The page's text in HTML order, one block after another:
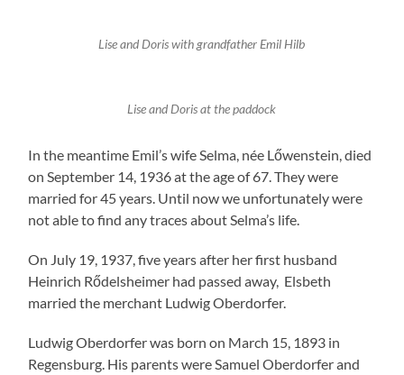
Lise and Doris with grandfather Emil Hilb
Lise and Doris at the paddock
In the meantime Emil’s wife Selma, née Lőwenstein, died
on September 14, 1936 at the age of 67. They were
married for 45 years. Until now we unfortunately were
not able to find any traces about Selma’s life.
On July 19, 1937, five years after her first husband
Heinrich Rődelsheimer had passed away, Elsbeth
married the merchant Ludwig Oberdorfer.
Ludwig Oberdorfer was born on March 15, 1893 in
Regensburg. His parents were Samuel Oberdorfer and